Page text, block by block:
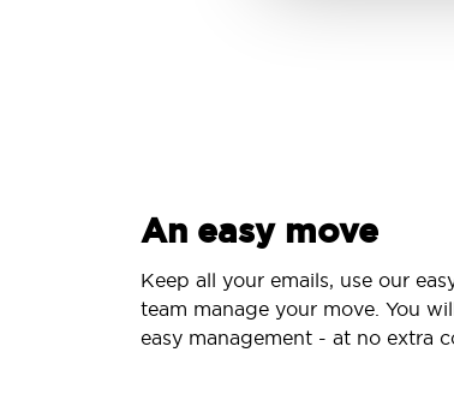
An easy move
Keep all your emails, use our
team manage your move. You
easy management - at no extra